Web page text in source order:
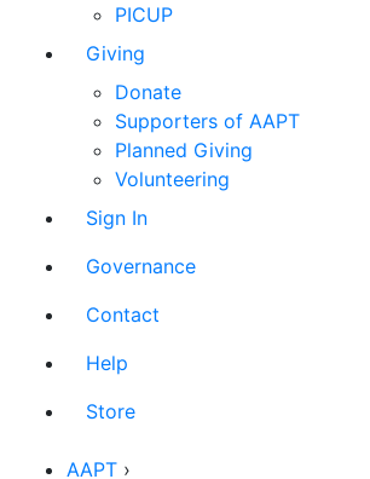
PICUP
Giving
Donate
Supporters of AAPT
Planned Giving
Volunteering
Sign In
Governance
Contact
Help
Store
AAPT ›